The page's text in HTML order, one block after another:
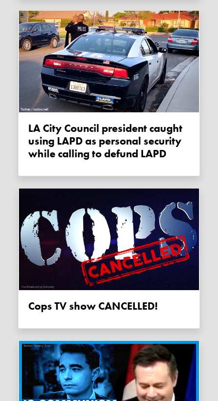
LA City Council president caught
using LAPD as personal security
while calling to defund LAPD
Cops TV show CANCELLED!